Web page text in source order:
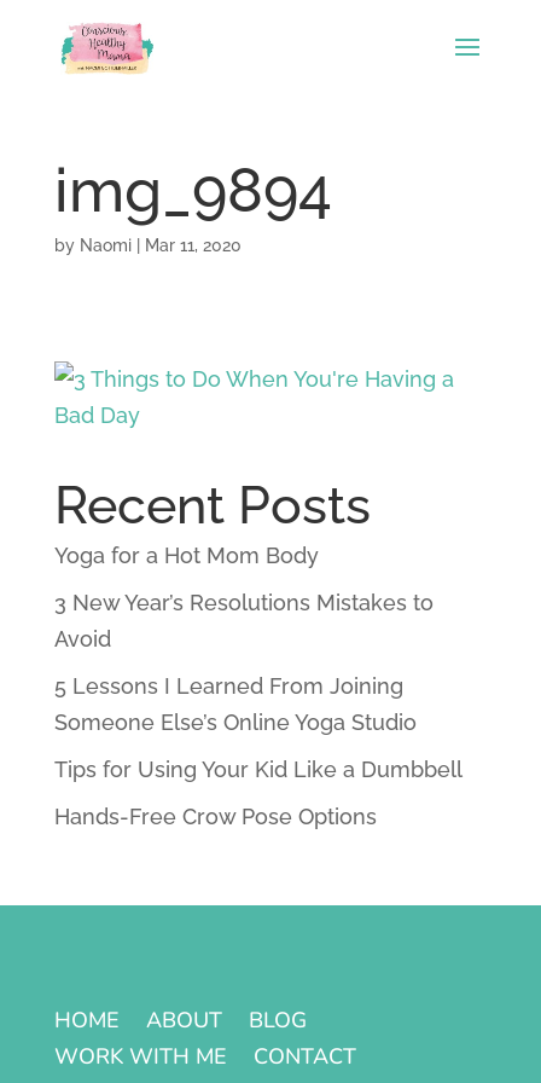
img_9894
by Naomi| Mar 11, 2020
Recent Posts
Yoga for a Hot Mom Body
3 New Year’s Resolutions Mistakes to
Avoid
5 Lessons I Learned From Joining
Someone Else’s Online Yoga Studio
Tips for Using Your Kid Like a Dumbbell
Hands-Free Crow Pose Options
HOME ABOUT
BLOG
WORK WITH ME
CONTACT